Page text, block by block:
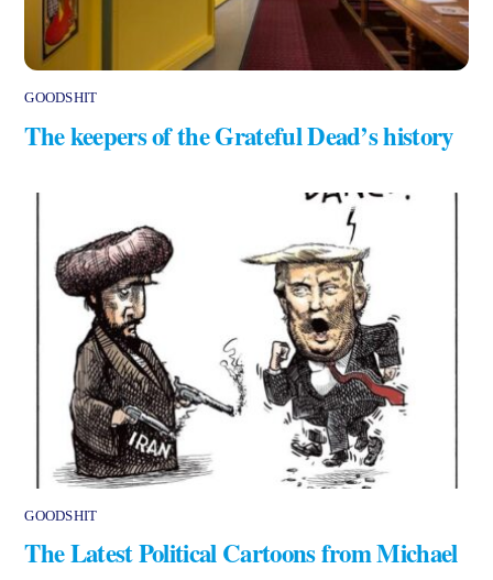
GOODSHIT
The keepers of the Grateful Dead’s history
GOODSHIT
The Latest Political Cartoons from Michael